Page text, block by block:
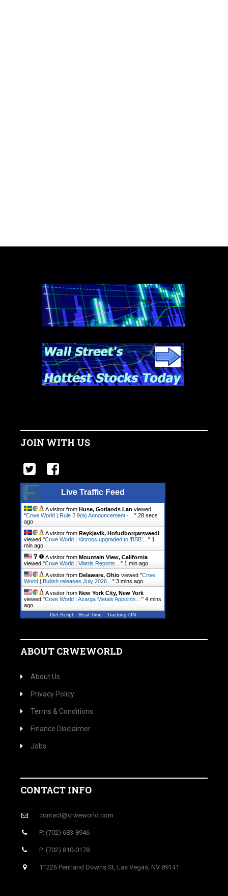
JOIN WITH US
Live Traffic Feed
A visitor from Huse, Gotlands Lan viewed
"Crwe World | Rule 2.9(a) Announcement -… " 28 secs
ago
A visitor from Reykjavik, Hofudborgarsvaedi
viewed "Crwe World | Kinross upgraded to ‘BBB’… " 1
min ago
A visitor from Mountain View, California
viewed "Crwe World | Viatris Reports… " 1 min ago
A visitor from Delaware, Ohio viewed "Crwe
World | Bullish releases July 2026… " 3 mins ago
A visitor from New York City, New York
viewed "Crwe World | Azarga Metals Appoints… " 4 mins
ago
Get Script Real Time Tracking ON
ABOUT CRWEWORLD
About Us
Privacy Policy
Terms & Conditions
Finance Disclaimer
Jobs
CONTACT INFO
contact@crweworld.com
P: (702) 683-8946
P: (702) 810-0178
11226 Pentland Downs St, Las Vegas, NV 89141